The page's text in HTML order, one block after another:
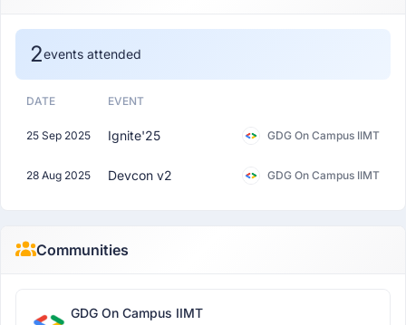
2events attended
DATE EVENT
25 Sep 2025 Ignite'25 GDG On Campus IIMT
28 Aug 2025 Devcon v2 GDG On Campus IIMT
Communities
GDG On Campus IIMT